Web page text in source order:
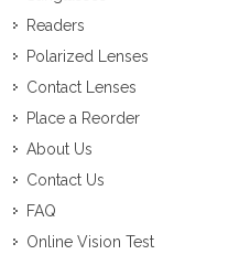
Readers
Polarized Lenses
Contact Lenses
Place a Reorder
About Us
Contact Us
FAQ
Online Vision Test